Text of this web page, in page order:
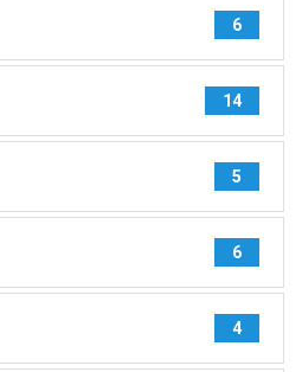
6
14
5
6
4